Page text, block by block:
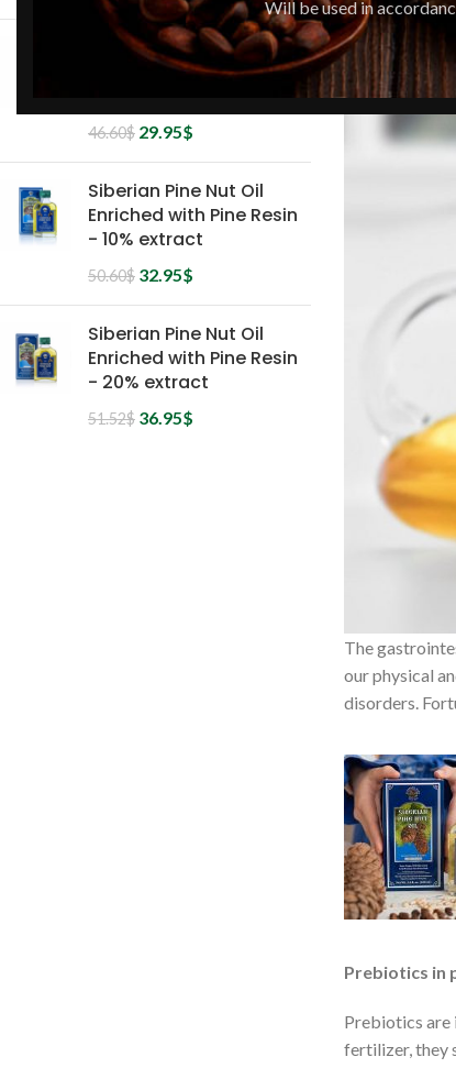
Will be used in
Siberian Pine Nut Oil
Enriched with Pine Resin
46.60$ 29.95$
Siberian Pine Nut Oil
Enriched with Pine Resin
- 10% extract
50.60$ 32.95$
Siberian Pine Nut Oil
Enriched with Pine Resin
- 20% extract
51.52$ 36.95$
The
our physical
disorders.
Prebiotics in
Prebiotics are
fertilizer, they